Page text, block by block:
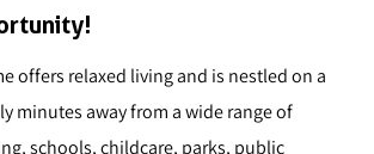
offers relaxed living and is nestled on a
minutes away from a wide range of
schools, childcare, parks, public